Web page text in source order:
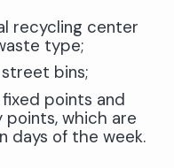
recycling center
type;
bins;
points and
which are
days of the week.